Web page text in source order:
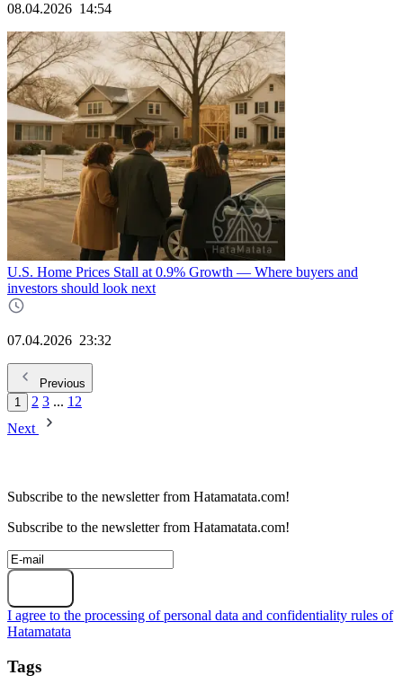
08.04.2026 14:54
U.S. Home Prices Stall at 0.9% Growth — Where buyers and
investors should look next
07.04.2026 23:32
Previous
1
2 3 ... 12
Next
Subscribe to the newsletter from Hatamatata.com!
Subscribe to the newsletter from Hatamatata.com!
I agree to the processing of personal data and confidentiality rules of
Hatamatata
Tags